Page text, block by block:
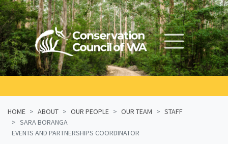
Skip navigation
HOME ABOUT OUR PEOPLE OUR TEAM
STAFF
SARA BORANGA
EVENTS AND PARTNERSHIPS COORDINATOR